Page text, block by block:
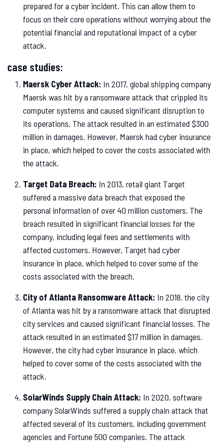
prepared for a cyber incident. This can allow them to
focus on their core operations without worrying about the
potential financial and reputational impact of a cyber
attack.
case studies:
Maersk Cyber Attack: In 2017, global shipping company
Maersk was hit by a ransomware attack that crippled its
computer systems and caused significant disruption to
its operations. The attack resulted in an estimated $300
million in damages. However, Maersk had cyber insurance
in place, which helped to cover the costs associated with
the attack.
Target Data Breach: In 2013, retail giant Target
suffered a massive data breach that exposed the
personal information of over 40 million customers. The
breach resulted in significant financial losses for the
company, including legal fees and settlements with
affected customers. However, Target had cyber
insurance in place, which helped to cover some of the
costs associated with the breach.
City of Atlanta Ransomware Attack: In 2018, the city
of Atlanta was hit by a ransomware attack that disrupted
city services and caused significant financial losses. The
attack resulted in an estimated $17 million in damages.
However, the city had cyber insurance in place, which
helped to cover some of the costs associated with the
attack.
SolarWinds Supply Chain Attack: In 2020, software
company SolarWinds suffered a supply chain attack that
affected several of its customers, including government
agencies and Fortune 500 companies. The attack